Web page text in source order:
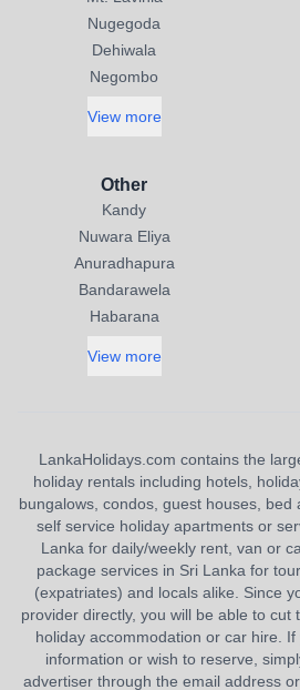
Nugegoda
Dehiwala
Negombo
View more
Other
Kandy
Nuwara Eliya
Anuradhapura
Bandarawela
Habarana
View more
LankaHolidays.com contains the
holiday rentals including hotels,
bungalows, condos, guest houses, bed
self service holiday apartments or
Lanka for daily/weekly rent, van or
package services in Sri Lanka for
(expatriates) and locals alike. Since
provider directly, you will be able to cut
holiday accommodation or car hire.
information or wish to reserve,
advertiser through the email address